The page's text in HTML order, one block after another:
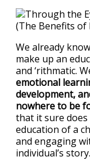
We already
make up an
and ‘rithmatic.
emotional
development,
nowhere to be
that it sure does
education of a
and engaging
individual’s story.